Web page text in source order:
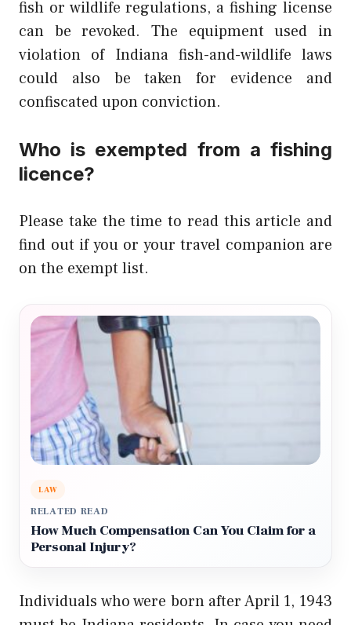
fish or wildlife regulations, a fishing license
can be revoked. The equipment used in
violation of Indiana fish-and-wildlife laws
could also be taken for evidence and
confiscated upon conviction.
Who is exempted from a fishing
licence?
Please take the time to read this article and
find out if you or your travel companion are
on the exempt list.
LAW
RELATED READ
How Much Compensation Can You Claim for a
Personal Injury?
Individuals who were born after April 1, 1943